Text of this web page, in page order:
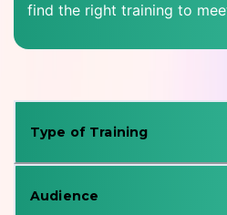
find the right training to
Type of Training
Audience